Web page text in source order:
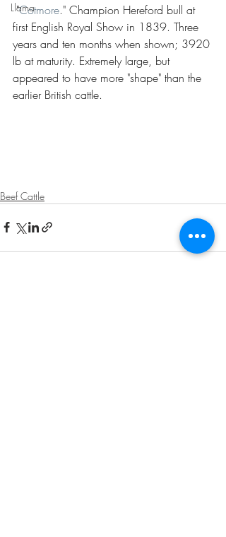
Llama
"Cotmore." Champion Hereford bull at
first English Royal Show in 1839. Three
years and ten months when shown; 3920
lb at maturity. Extremely large, but
appeared to have more "shape" than the
earlier British cattle.
Beef Cattle